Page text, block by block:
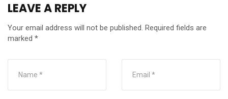
LEAVE A REPLY
Your email address will not be published. Required fields are
marked *